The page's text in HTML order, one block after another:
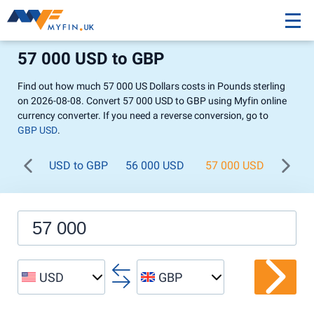
57 000 USD to GBP
Find out how much 57 000 US Dollars costs in Pounds sterling
on 2026-08-08. Convert 57 000 USD to GBP using Myfin online
currency converter. If you need a reverse conversion, go to
GBP USD.
USD to GBP 56 000 USD 57 000 USD 58
USD GBP